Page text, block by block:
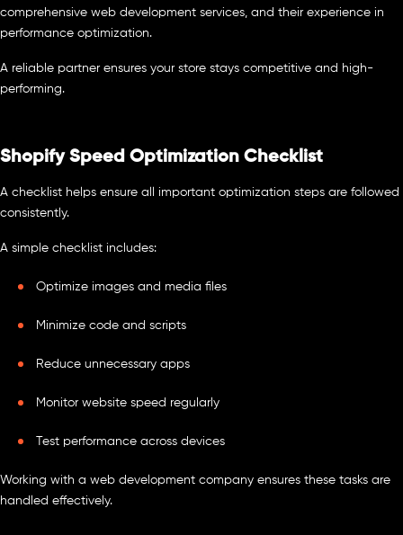
comprehensive web development services, and their experience in
performance optimization.
A reliable partner ensures your store stays competitive and high-
performing.
Shopify Speed Optimization Checklist
A checklist helps ensure all important optimization steps are followed
consistently.
A simple checklist includes:
Optimize images and media files
Minimize code and scripts
Reduce unnecessary apps
Monitor website speed regularly
Test performance across devices
Working with a web development company ensures these tasks are
handled effectively.